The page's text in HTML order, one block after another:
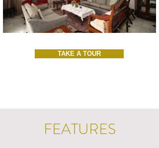
TAKE A TOUR
FEATURES